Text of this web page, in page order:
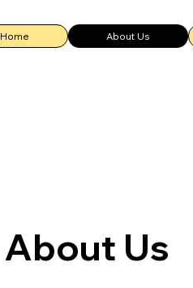
Home About Us
About Us